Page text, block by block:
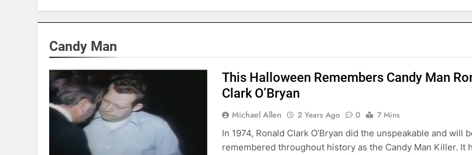
Candy Man
This Halloween Remembers Candy Man
Clark O’Bryan
Michael Allen 2 Years Ago 0
7 Mins
In 1974, Ronald Clark O’Bryan did the unspeakable and will
remembered throughout history as the Candy Man Killer. It